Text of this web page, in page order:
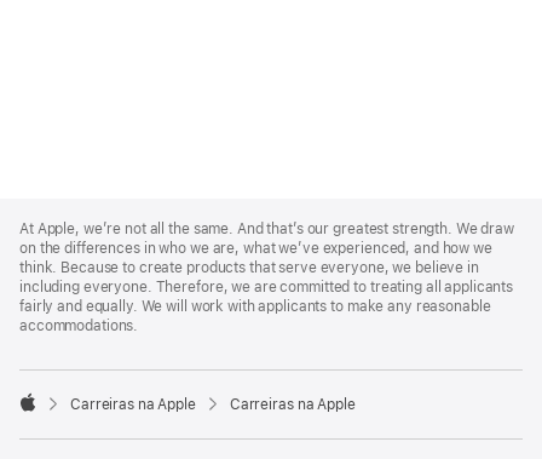
Footer
At Apple, we’re not all the same. And that’s our greatest strength. We draw
on the differences in who we are, what we’ve experienced, and how we
think. Because to create products that serve everyone, we believe in
including everyone. Therefore, we are committed to treating all applicants
fairly and equally. We will work with applicants to make any reasonable
accommodations.

Carreiras na Apple Carreiras na Apple